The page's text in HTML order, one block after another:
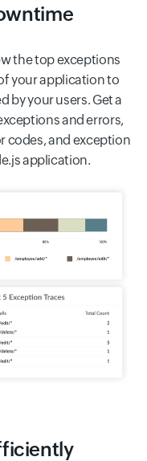
the top exceptions
your application to
by your users. Get a
and errors,
codes, and exception
application.